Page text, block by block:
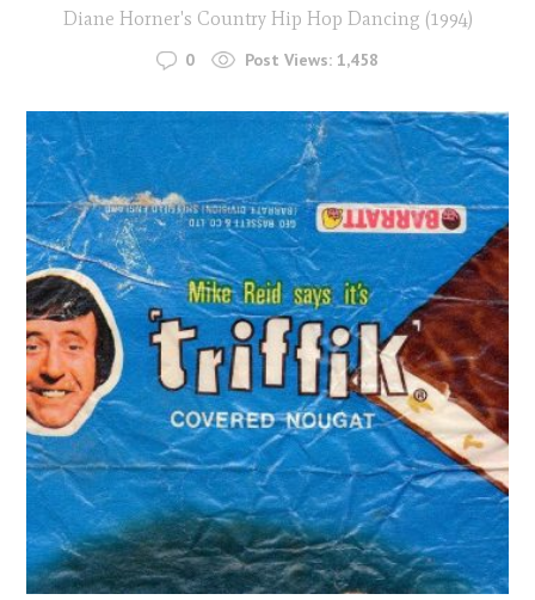
Diane Horner's Country Hip Hop Dancing (1994)
0 Post Views: 1,458